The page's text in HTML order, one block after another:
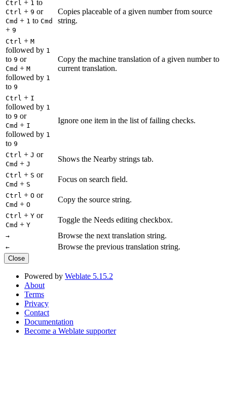
Ctrl + 1 to
Ctrl + 9 or
Cmd + 1 to Cmd
+ 9
Copies placeable of a given number from source
string.
Ctrl + M
followed by 1
to 9 or
Cmd + M
followed by 1
to 9
Copy the machine translation of a given number to
current translation.
Ctrl + I
followed by 1
to 9 or
Cmd + I
followed by 1
to 9
Ignore one item in the list of failing checks.
Ctrl + J or
Cmd + J
Shows the Nearby strings tab.
Ctrl + S or
Cmd + S
Focus on search field.
Ctrl + O or
Cmd + O
Copy the source string.
Ctrl + Y or
Cmd + Y
Toggle the Needs editing checkbox.
→ Browse the next translation string.
← Browse the previous translation string.
Close
Powered by Weblate 5.15.2
About
Terms
Privacy
Contact
Documentation
Become a Weblate supporter